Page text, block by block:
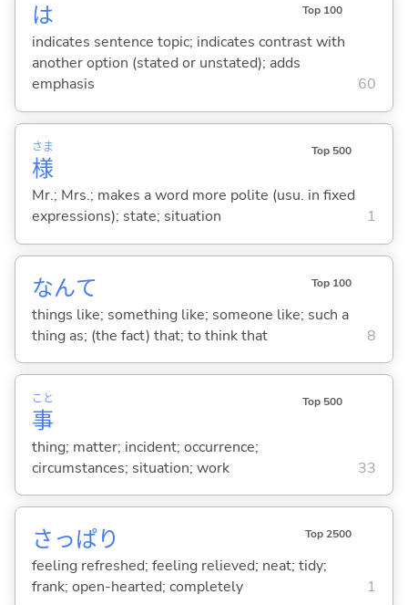
は Top 100
indicates sentence topic; indicates contrast with
another option (stated or unstated); adds
emphasis
60
様
さま Top 500
Mr.; Mrs.; makes a word more polite (usu. in fixed
expressions); state; situation
1
なんて Top 100
things like; something like; someone like; such a
thing as; (the fact) that; to think that
8
事
こと Top 500
thing; matter; incident; occurrence;
circumstances; situation; work
33
さっぱり Top 2500
feeling refreshed; feeling relieved; neat; tidy;
frank; open-hearted; completely
1